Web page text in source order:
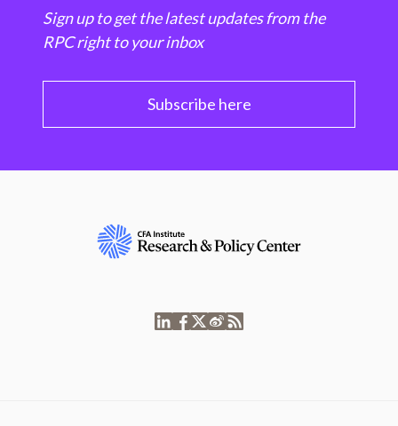
Sign up to get the latest updates from the
RPC right to your inbox
Subscribe here